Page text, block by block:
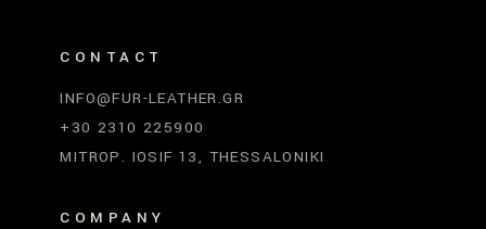
CONTACT
INFO@FUR-LEATHER.GR
+30 2310 225900
MITROP. IOSIF 13, THESSALONIKI
COMPANY